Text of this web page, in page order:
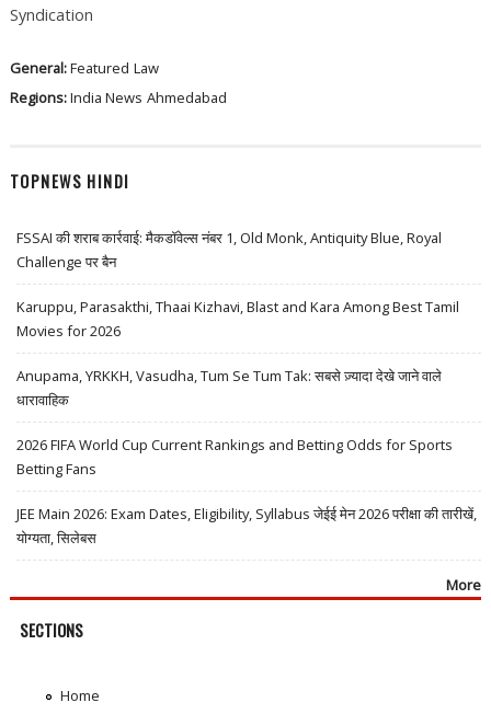
Syndication
General:Featured Law
Regions:India News Ahmedabad
TOPNEWS HINDI
FSSAI की शराब कार्रवाई: मैकडॉवेल्स नंबर 1, Old Monk, Antiquity Blue, Royal
Challenge पर बैन
Karuppu, Parasakthi, Thaai Kizhavi, Blast and Kara Among Best Tamil
Movies for 2026
Anupama, YRKKH, Vasudha, Tum Se Tum Tak: सबसे ज़्यादा देखे जाने वाले
धारावाहिक
2026 FIFA World Cup Current Rankings and Betting Odds for Sports
Betting Fans
JEE Main 2026: Exam Dates, Eligibility, Syllabus जेईई मेन 2026 परीक्षा की तारीखें,
योग्यता, सिलेबस
More
SECTIONS
Home